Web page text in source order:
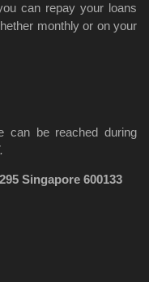
can repay your loans
monthly or on your
can be reached during
Singapore 600133